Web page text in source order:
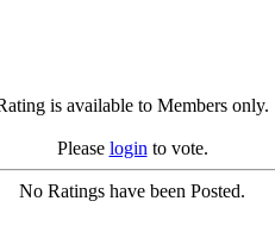
is available to Members only.
Please login to vote.
No Ratings have been Posted.